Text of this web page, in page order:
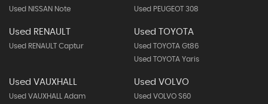
Used NISSAN Note Used PEUGEOT 308
Used RENAULT
Used RENAULT Captur
Used TOYOTA
Used TOYOTA Gt86
Used TOYOTA Yaris
Used VAUXHALL
Used VAUXHALL Adam
Used VOLVO
Used VOLVO S60